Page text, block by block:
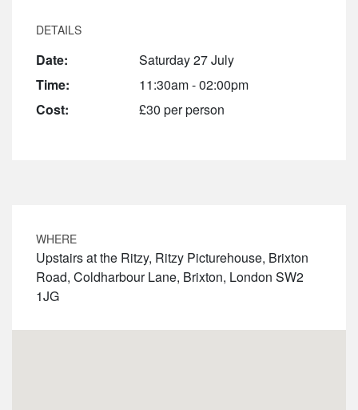
DETAILS
Date:
Saturday 27 July
Time:
11:30am - 02:00pm
Cost:
£30 per person
WHERE
Upstairs at the Ritzy, Ritzy Picturehouse, Brixton
Road, Coldharbour Lane, Brixton, London SW2
1JG